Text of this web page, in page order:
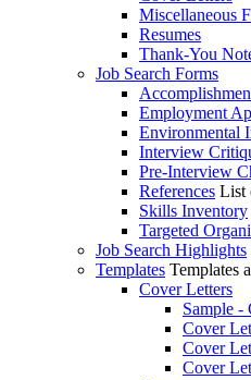
Miscellaneous
Resumes
Thank-You
Job Search Forms
Employment
Environmental
Interview
Pre-Interview
References List
Skills Inventory
Targeted
Job Search Highlights
Templates Templates
Cover Letters
Sample -
Cover
Cover
Cover